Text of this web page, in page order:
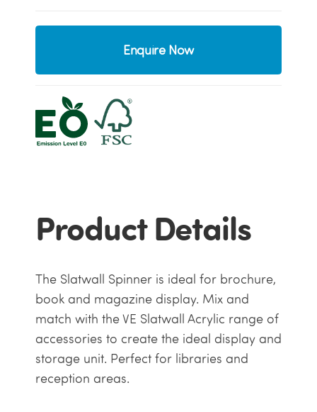
Enquire Now
Product Details
The Slatwall Spinner is ideal for brochure,
book and magazine display. Mix and
match with the VE Slatwall Acrylic range of
accessories to create the ideal display and
storage unit. Perfect for libraries and
reception areas.